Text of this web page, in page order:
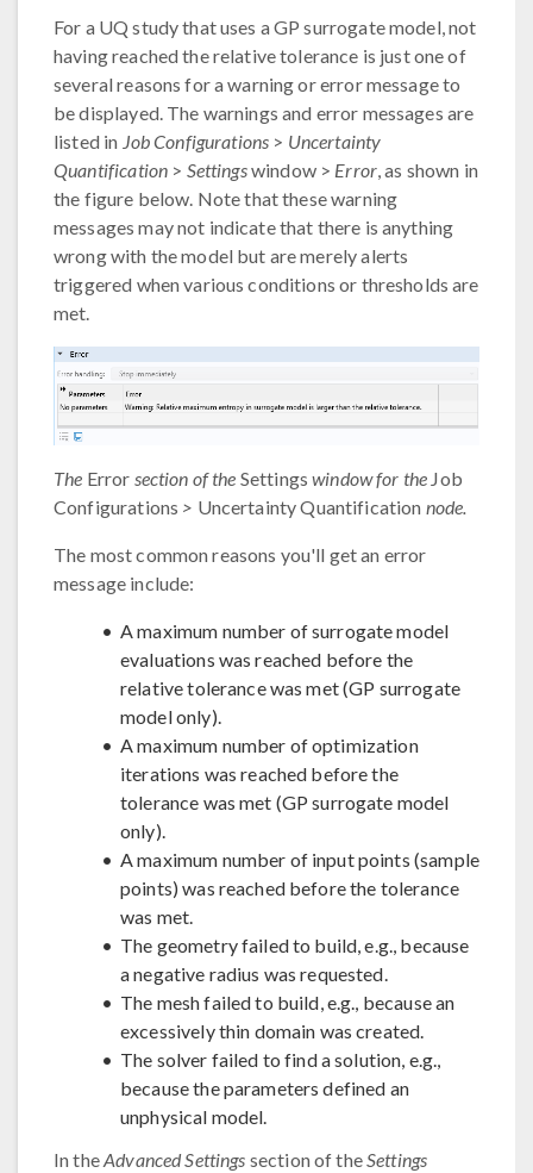
For a UQ study that uses a GP surrogate model, not
having reached the relative tolerance is just one of
several reasons for a warning or error message to
be displayed. The warnings and error messages are
listed in Job Configurations > Uncertainty
Quantification > Settingswindow > Error, as shown in
the figure below. Note that these warning
messages may not indicate that there is anything
wrong with the model but are merely alerts
triggered when various conditions or thresholds are
met.
The Error section of the Settingswindow for the Job
Configurations > Uncertainty Quantification node.
The most common reasons you'll get an error
message include:
A maximum number of surrogate model
evaluations was reached before the
relative tolerance was met (GP surrogate
model only).
A maximum number of optimization
iterations was reached before the
tolerance was met (GP surrogate model
only).
A maximum number of input points (sample
points) was reached before the tolerance
was met.
The geometry failed to build, e.g., because
a negative radius was requested.
The mesh failed to build, e.g., because an
excessively thin domain was created.
The solver failed to find a solution, e.g.,
because the parameters defined an
unphysical model.
In theAdvanced Settings section of theSettings